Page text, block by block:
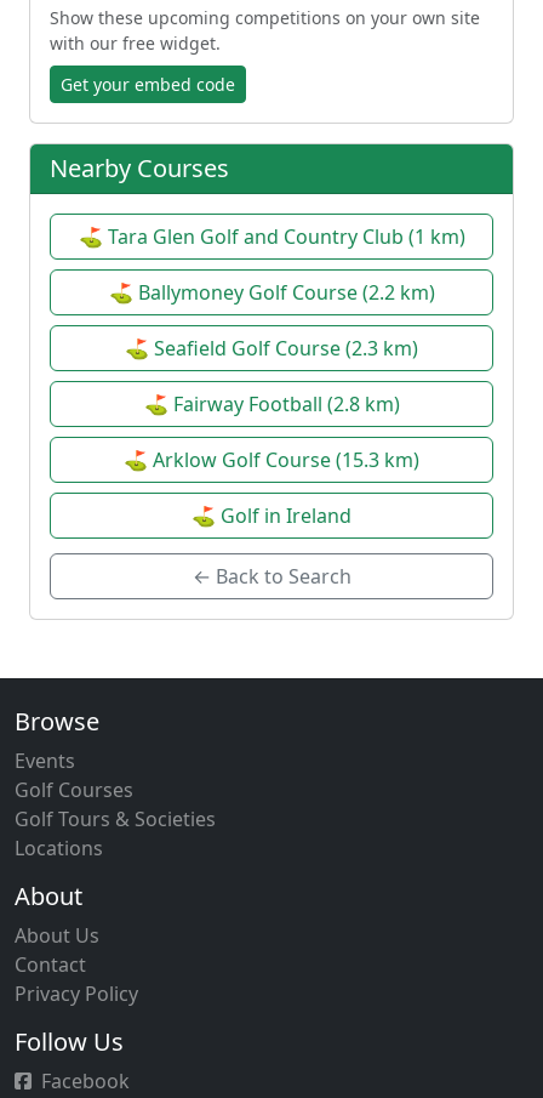
Show these upcoming competitions on your own site
with our free widget.
Get your embed code
Nearby Courses
⛳ Tara Glen Golf and Country Club (1 km)
⛳ Ballymoney Golf Course (2.2 km)
⛳ Seafield Golf Course (2.3 km)
⛳ Fairway Football (2.8 km)
⛳ Arklow Golf Course (15.3 km)
⛳ Golf in Ireland
← Back to Search
Browse
Events
Golf Courses
Golf Tours & Societies
Locations
About
About Us
Contact
Privacy Policy
Follow Us
Facebook